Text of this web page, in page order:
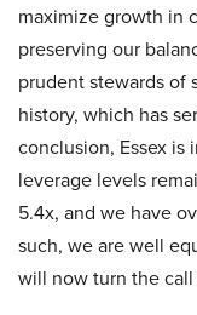
maximize growth in
preserving our
prudent stewards of
history, which has
conclusion, Essex is
leverage levels
5.4x, and we have
such, we are well
will now turn the